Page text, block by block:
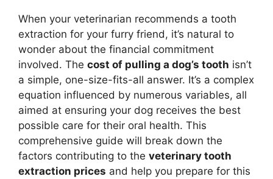
When your veterinarian recommends a tooth
extraction for your furry friend, it’s natural to
wonder about the financial commitment
involved. The cost of pulling a dog’s tooth isn’t
a simple, one-size-fits-all answer. It’s a complex
equation influenced by numerous variables, all
aimed at ensuring your dog receives the best
possible care for their oral health. This
comprehensive guide will break down the
factors contributing to the veterinary tooth
extraction prices and help you prepare for this